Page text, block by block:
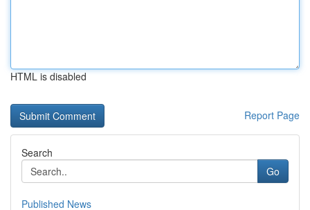
HTML is disabled
Report Page
Search
Go
Published News